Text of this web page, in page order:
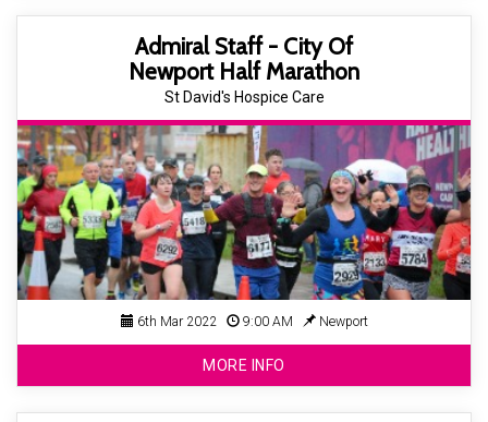
Admiral Staff - City Of
Newport Half Marathon
St David's Hospice Care
6th Mar 2022 9:00 AM Newport
MORE INFO